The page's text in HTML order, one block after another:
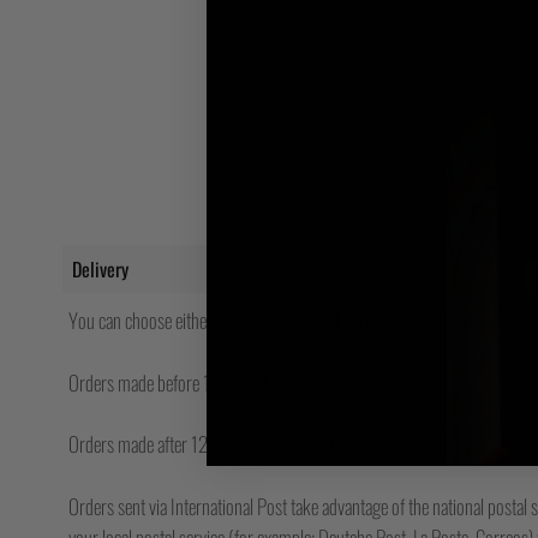
Delivery
You can choose either Royal Mail, FedEx Express or UPS (where
Orders made before 12pm will be shipped same day.
Orders made after 12pm Friday will be shipped the following Monday.
Orders sent via International Post take advantage of the national